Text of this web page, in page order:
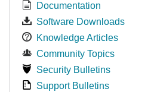
Documentation
Software Downloads
Knowledge Articles
Community Topics
Security Bulletins
Support Bulletins